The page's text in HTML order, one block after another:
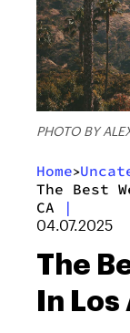
PHOTO BY
Home>
The Best
CA
|
04.07.2025
The
In